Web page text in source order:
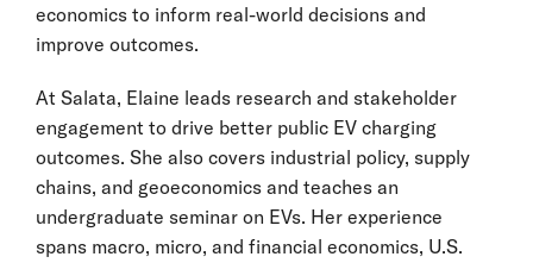
economics to inform real-world decisions and
improve outcomes.
At Salata, Elaine leads research and stakeholder
engagement to drive better public EV charging
outcomes. She also covers industrial policy, supply
chains, and geoeconomics and teaches an
undergraduate seminar on EVs. Her experience
spans macro, micro, and financial economics, U.S.